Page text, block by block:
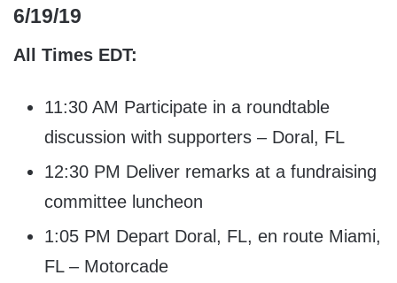
6/19/19
All Times EDT:
11:30 AM Participate in a roundtable
discussion with supporters – Doral, FL
12:30 PM Deliver remarks at a fundraising
committee luncheon
1:05 PM Depart Doral, FL, en route Miami,
FL – Motorcade